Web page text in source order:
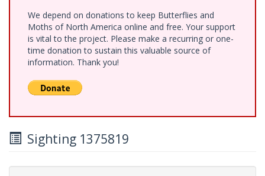
We depend on donations to keep Butterflies and
Moths of North America online and free. Your support
is vital to the project. Please make a recurring or one-
time donation to sustain this valuable source of
information. Thank you!
Sighting 1375819